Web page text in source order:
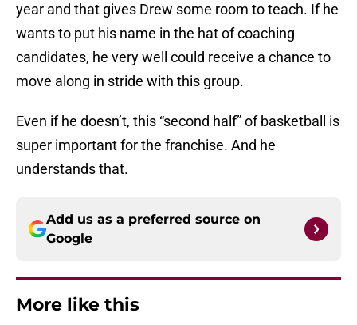
year and that gives Drew some room to teach. If he
wants to put his name in the hat of coaching
candidates, he very well could receive a chance to
move along in stride with this group.
Even if he doesn’t, this “second half” of basketball is
super important for the franchise. And he
understands that.
Add us as a preferred source on
Google
More like this